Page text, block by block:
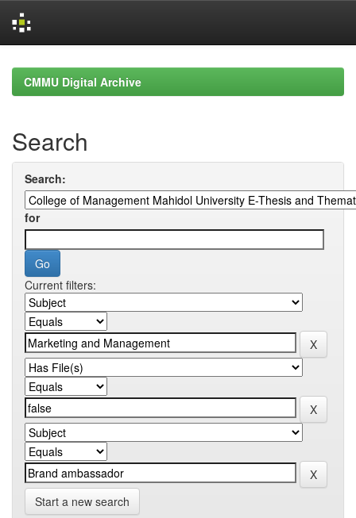
navigationCMMU Digital Archive
Search
Search:
for
Current filters:
Start a new search